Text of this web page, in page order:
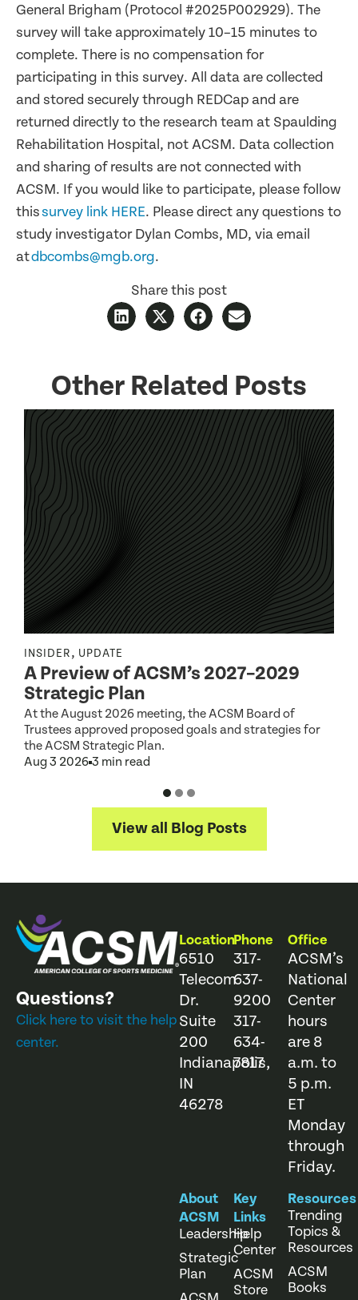
General Brigham (Protocol #2025P002929). The
survey will take approximately 10–15 minutes to
complete. There is no compensation for
participating in this survey. All data are collected
and stored securely through REDCap and are
returned directly to the research team at Spaulding
Rehabilitation Hospital, not ACSM. Data collection
and sharing of results are not connected with
ACSM. If you would like to participate, please follow
thissurvey link HERE. Please direct any questions to
study investigator Dylan Combs, MD, via email
atdbcombs@mgb.org.
Share this post
Other Related Posts
INSIDER, UPDATE
A Preview of ACSM’s 2027–2029
Strategic Plan
At the August 2026 meeting, the ACSM Board of
Trustees approved proposed goals and strategies for
the ACSM Strategic Plan.
Aug 3 2026 3 min read
View all Blog Posts
Questions?
Click here to visit the help
center.
Location
6510
Telecom
Dr.
Suite
200
Indianapolis,
IN
46278
Phone
317-
637-
9200
317-
634-
7817
Office
ACSM’s
National
Center
hours
are 8
a.m. to
5 p.m.
ET
Monday
through
Friday.
About
ACSM
Leadership
Strategic
Plan
Key
Links
Help
Center
ACSM
Store
Resources
Trending
Topics &
Resources
ACSM
Books